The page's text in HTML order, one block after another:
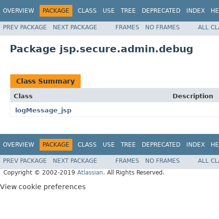
OVERVIEW PACKAGE CLASS USE TREE DEPRECATED INDEX
PREV PACKAGE NEXT PACKAGE FRAMES NO FRAMES ALL
Package jsp.secure.admin.debug
Class Summary
Class
Description
logMessage_jsp
OVERVIEW PACKAGE CLASS USE TREE DEPRECATED INDEX
PREV PACKAGE NEXT PACKAGE FRAMES NO FRAMES
ALL
Copyright © 2002-2019 Atlassian. All Rights Reserved.
View cookie preferences